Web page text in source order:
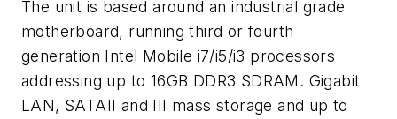
The unit is based around an industrial grade
motherboard, running third or fourth
generation Intel Mobile i7/i5/i3 processors
addressing up to 16GB DDR3 SDRAM. Gigabit
LAN, SATAII and III mass storage and up to